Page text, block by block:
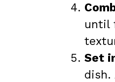
until
Set